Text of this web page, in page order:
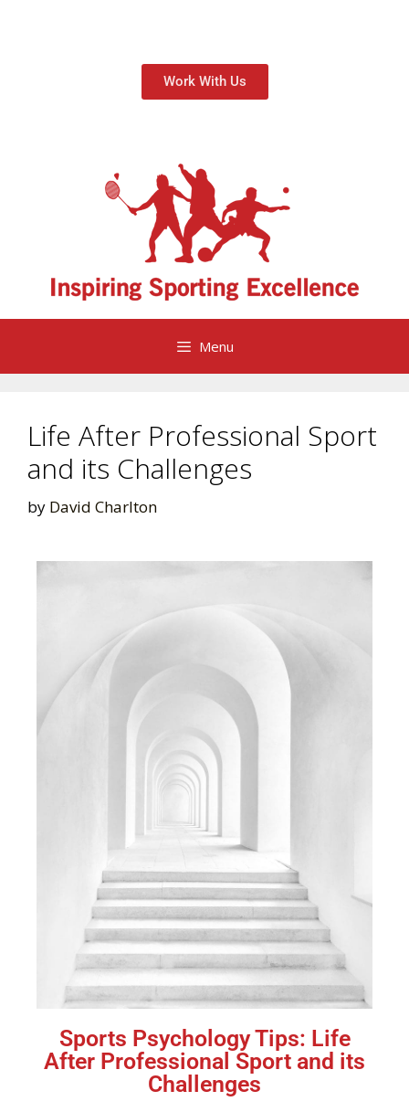
Work With Us
Menu
Life After Professional Sport
and its Challenges
by David Charlton
Sports Psychology Tips: Life
After Professional Sport and its
Challenges